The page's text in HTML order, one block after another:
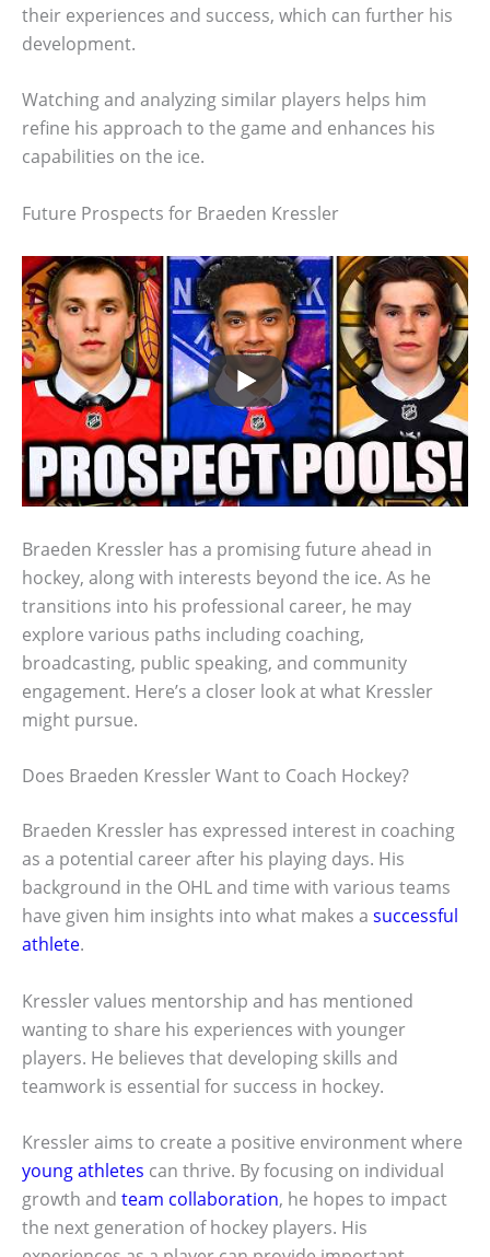
their experiences and success, which can further his
development.
Watching and analyzing similar players helps him
refine his approach to the game and enhances his
capabilities on the ice.
Future Prospects for Braeden Kressler
Braeden Kressler has a promising future ahead in
hockey, along with interests beyond the ice. As he
transitions into his professional career, he may
explore various paths including coaching,
broadcasting, public speaking, and community
engagement. Here’s a closer look at what Kressler
might pursue.
Does Braeden Kressler Want to Coach Hockey?
Braeden Kressler has expressed interest in coaching
as a potential career after his playing days. His
background in the OHL and time with various teams
have given him insights into what makes a successful
athlete.
Kressler values mentorship and has mentioned
wanting to share his experiences with younger
players. He believes that developing skills and
teamwork is essential for success in hockey.
Kressler aims to create a positive environment where
young athletes can thrive. By focusing on individual
growth and team collaboration, he hopes to impact
the next generation of hockey players. His